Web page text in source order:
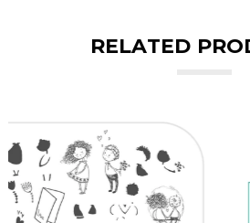
RELATED